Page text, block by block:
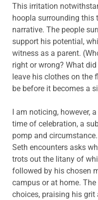
This irritation
hoopla surrounding this
narrative. The people
support his potential,
witness as a parent.
right or wrong? What
leave his clothes on the
be before it becomes a
I am noticing, however,
time of celebration, a
pomp and
Seth encounters asks
trots out the litany of
followed by his chosen
campus or at home.
choices, praising his